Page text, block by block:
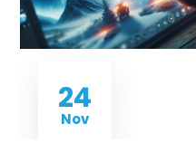
24
Nov